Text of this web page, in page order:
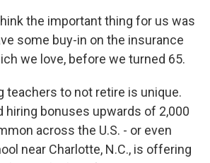
the important thing for us was
some buy-in on the insurance
we love, before we turned 65.
teachers to not retire is unique.
hiring bonuses upwards of 2,000
across the U.S. - or even
near Charlotte, N.C., is offering